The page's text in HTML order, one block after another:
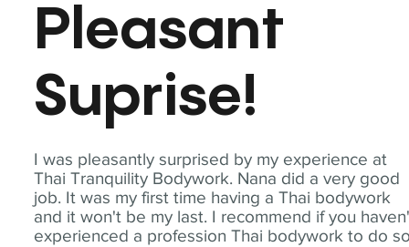
I was pleasantly surprised by my experience at
Thai Tranquility Bodywork. Nana did a very good
job. It was my first time having a Thai bodywork
and it won't be my last. I recommend if you
experienced a profession Thai bodywork to do
Pleasant
Suprise!